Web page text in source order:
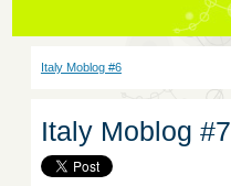
Italy Moblog #6
Italy Moblog #7